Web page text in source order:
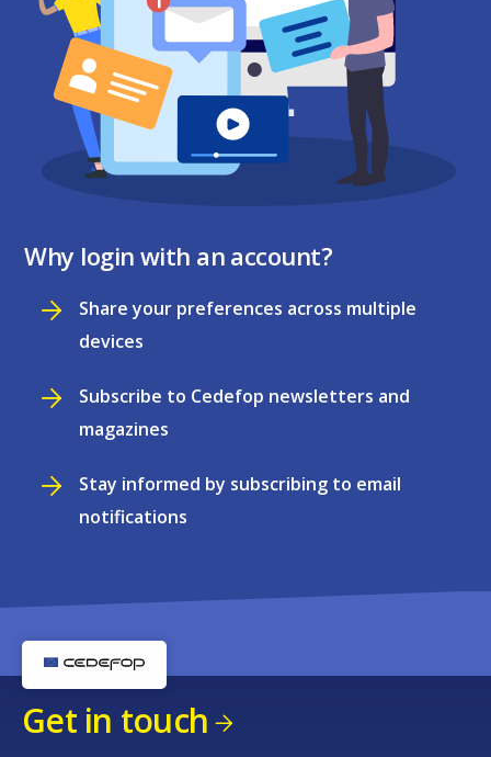
Why login with an account?
Share your preferences across multiple
devices
Subscribe to Cedefop newsletters and
magazines
Stay informed by subscribing to email
notifications
Get in touch